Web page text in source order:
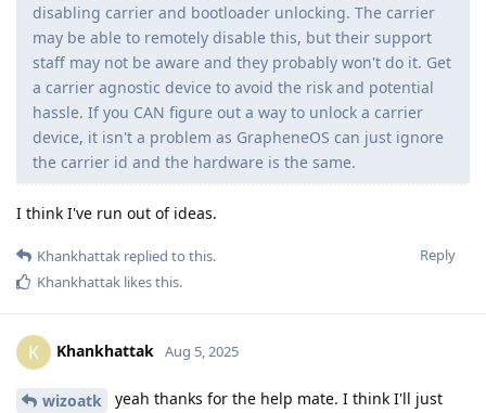
disabling carrier and bootloader unlocking. The carrier
may be able to remotely disable this, but their support
staff may not be aware and they probably won't do it. Get
a carrier agnostic device to avoid the risk and potential
hassle. If you CAN figure out a way to unlock a carrier
device, it isn't a problem as GrapheneOS can just ignore
the carrier id and the hardware is the same.
I think I've run out of ideas.
Reply
Khankhattak replied to this.
Khankhattak likes this.
K Khankhattak Aug 5, 2025
wizoatk
yeah thanks for the help mate. I think I'll just